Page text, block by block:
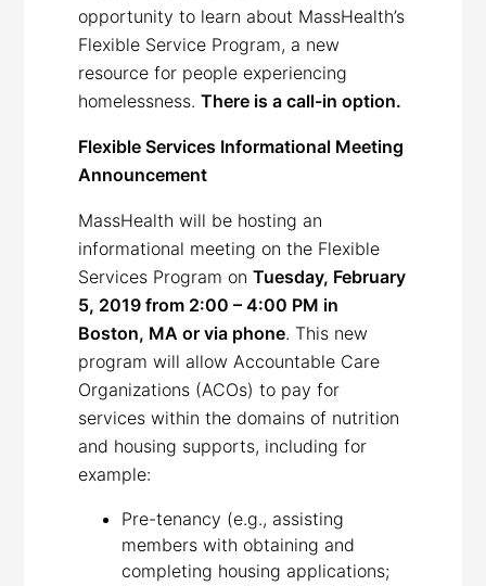
opportunity to learn about MassHealth’s
Flexible Service Program, a new
resource for people experiencing
homelessness.There is a call-in option.
Flexible Services Informational Meeting
Announcement
MassHealth will be hosting an
informational meeting on the Flexible
Services Program onTuesday, February
5, 2019 from 2:00 – 4:00 PM in
Boston, MA or via phone. This new
program will allow Accountable Care
Organizations (ACOs) to pay for
services within the domains of nutrition
and housing supports, including for
example:
Pre-tenancy (e.g., assisting
members with obtaining and
completing housing applications;